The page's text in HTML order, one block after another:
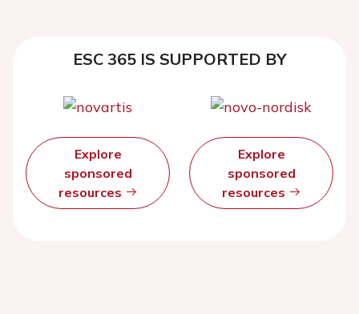
ESC 365 IS SUPPORTED BY
Explore
sponsored
resources
Explore
sponsored
resources